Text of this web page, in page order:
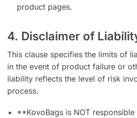
product pages.
4. Disclaimer of
This clause specifies the limits of
in the event of product failure or
liability reflects the level of risk
process.
**KovoBags is NOT